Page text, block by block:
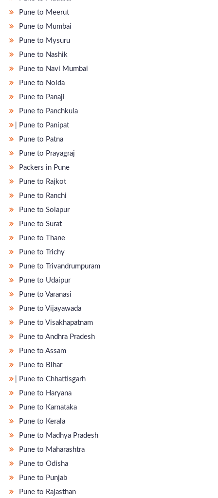
Pune to Meerut
Pune to Mumbai
Pune to Mysuru
Pune to Nashik
Pune to Navi Mumbai
Pune to Noida
Pune to Panaji
Pune to Panchkula
̵ Pune to Panipat
Pune to Patna
Pune to Prayagraj
Packers in Pune
Pune to Rajkot
Pune to Ranchi
Pune to Solapur
Pune to Surat
Pune to Thane
Pune to Trichy
Pune to Trivandrumpuram
Pune to Udaipur
Pune to Varanasi
Pune to Vijayawada
Pune to Visakhapatnam
Pune to Andhra Pradesh
Pune to Assam
Pune to Bihar
̵ Pune to Chhattisgarh
Pune to Haryana
Pune to Karnataka
Pune to Kerala
Pune to Madhya Pradesh
Pune to Maharashtra
Pune to Odisha
Pune to Punjab
Pune to Rajasthan